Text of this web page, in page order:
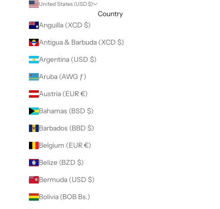
United States (USD $)
Country
Anguilla (XCD $)
Antigua & Barbuda (XCD $)
Argentina (USD $)
Aruba (AWG ƒ)
Austria (EUR €)
Bahamas (BSD $)
Barbados (BBD $)
Belgium (EUR €)
Belize (BZD $)
Bermuda (USD $)
Bolivia (BOB Bs.)